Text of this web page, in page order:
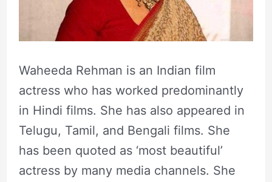
Waheeda Rehman is an Indian film
actress who has worked predominantly
in Hindi films. She has also appeared in
Telugu, Tamil, and Bengali films. She
has been quoted as ‘most beautiful’
actress by many media channels. She